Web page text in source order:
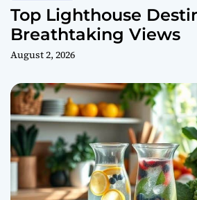
Top Lighthouse
Breathtaking Views
August 2, 2026